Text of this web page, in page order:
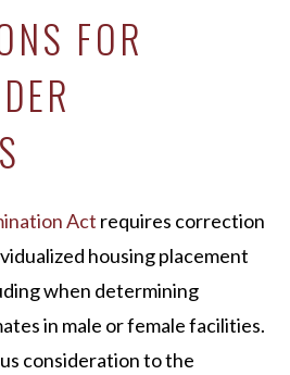
FOR
Act requires correction
housing placement
when determining
in male or female facilities.
consideration to the